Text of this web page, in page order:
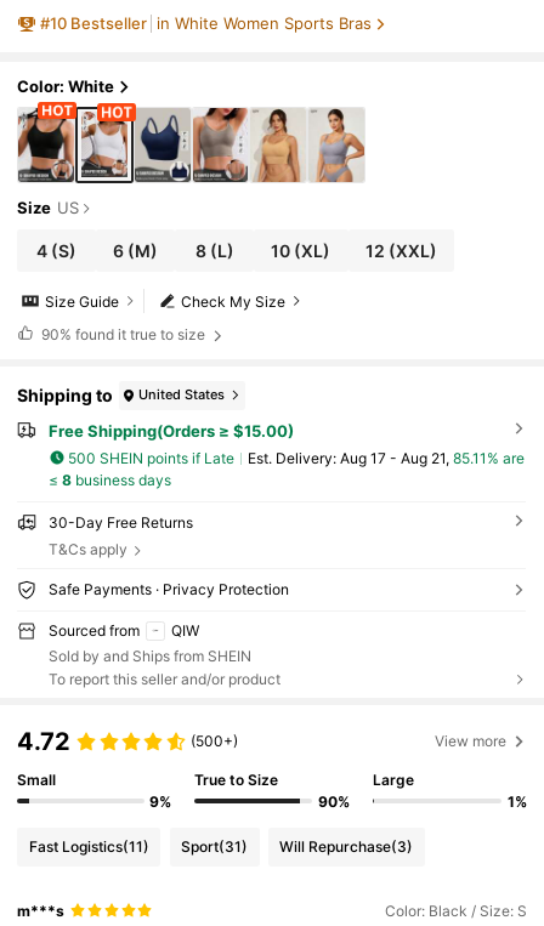
#10 Bestseller in White Women Sports Bras
Color: White
Size US
4 (S) 6 (M) 8(L) 10 (XL) 12 (XXL)
Check My Size
Size Guide
90% found it true to size
Shipping to United States
Free Shipping(Orders ≥ $15.00)
500 SHEIN points if Late ​Est. Delivery: Aug 17 - Aug 21, 85.11% are
≤ 8business days
30-Day Free Returns
T&Cs apply
Safe Payments · Privacy Protection
Sourced from
QIW
Sold by and Ships from SHEIN
To report this seller and/or product
4.72 (500+) View more
Small
9%
True to Size
90%
Large
1%
Fast Logistics(11) Sport(31) Will Repurchase(3)
m***s Color: Black / Size: S